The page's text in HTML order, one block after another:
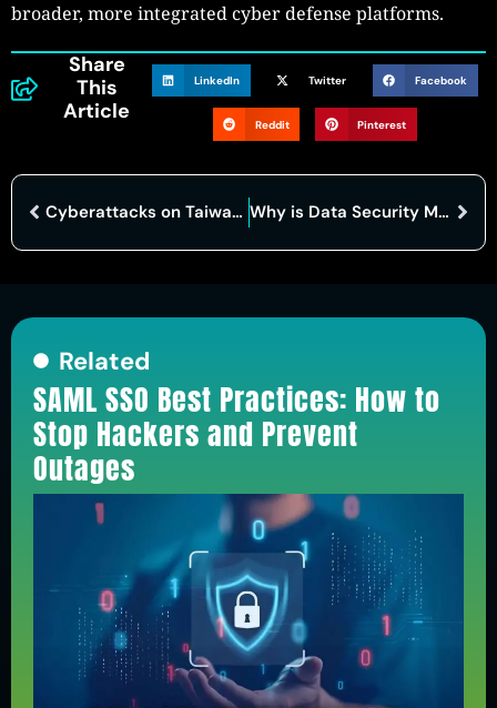
broader, more integrated cyber defense platforms.
Share
This
Article
LinkedIn Twitter Facebook
Reddit Pinterest
Cyberattacks on Taiwans Infrastructure Rose Sharply in 2025 Why is Data Security Management Central to Enterprise Risk Control in 2026?
Related
SAML SSO Best Practices: How to
Stop Hackers and Prevent
Outages